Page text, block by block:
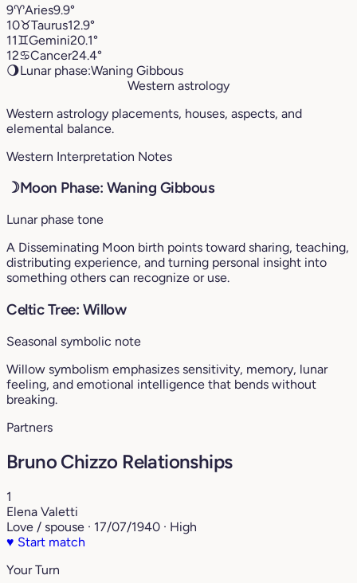
9♈︎Aries9.9°
10♉︎Taurus12.9°
11♊︎Gemini20.1°
12♋︎Cancer24.4°
🌖Lunar phase:Waning Gibbous
Western astrology
Western astrology placements, houses, aspects, and
elemental balance.
Western Interpretation Notes
☽Moon Phase: Waning Gibbous
Lunar phase tone
A Disseminating Moon birth points toward sharing, teaching,
distributing experience, and turning personal insight into
something others can recognize or use.
Celtic Tree: Willow
Seasonal symbolic note
Willow symbolism emphasizes sensitivity, memory, lunar
feeling, and emotional intelligence that bends without
breaking.
Partners
Bruno Chizzo Relationships
1
Elena Valetti
Love / spouse · 17/07/1940 · High
♥ Start match
Your Turn